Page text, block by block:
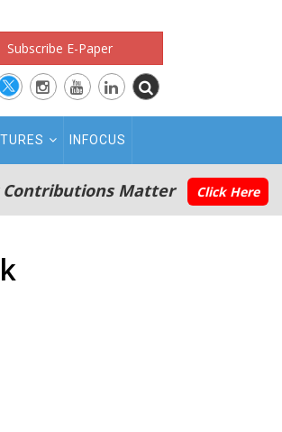
Subscribe E-Paper
INFOCUS
Contributions Matter Click Here